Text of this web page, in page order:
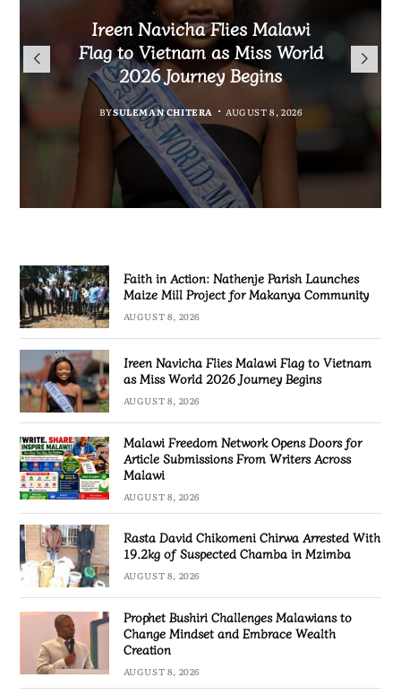
Faith in Action: Nathenje
Parish Launches Maize Mill
Project for Makanya
Community
BYMALAWI FREEDOM NETWORK
AUGUST 8, 2026
Ireen Navicha Flies Malawi
Flag to Vietnam as Miss World
2026 Journey Begins
BYSULEMAN CHITERA AUGUST 8, 2026
Malawi Freedom Network
Opens Doors for Article
Submissions From Writers
Across Malawi
BYMALAWI FREEDOM NETWORK
AUGUST 8, 2026
Rasta David Chikomeni Chirwa
Arrested With 19.2kg of
Suspected Chamba in Mzimba
BYMALAWI FREEDOM NETWORK
AUGUST 8, 2026
Faith in Action: Nathenje Parish Launches
Maize Mill Project for Makanya Community
AUGUST 8, 2026
Ireen Navicha Flies Malawi Flag to Vietnam
as Miss World 2026 Journey Begins
AUGUST 8, 2026
Malawi Freedom Network Opens Doors for
Article Submissions From Writers Across
Malawi
AUGUST 8, 2026
Rasta David Chikomeni Chirwa Arrested With
19.2kg of Suspected Chamba in Mzimba
AUGUST 8, 2026
Prophet Bushiri Challenges Malawians to
Change Mindset and Embrace Wealth
Creation
AUGUST 8, 2026